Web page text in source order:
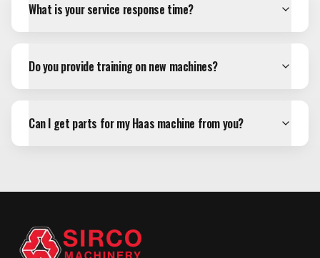
What is your service response time?
Do you provide training on new machines?
Can I get parts for my Haas machine from you?